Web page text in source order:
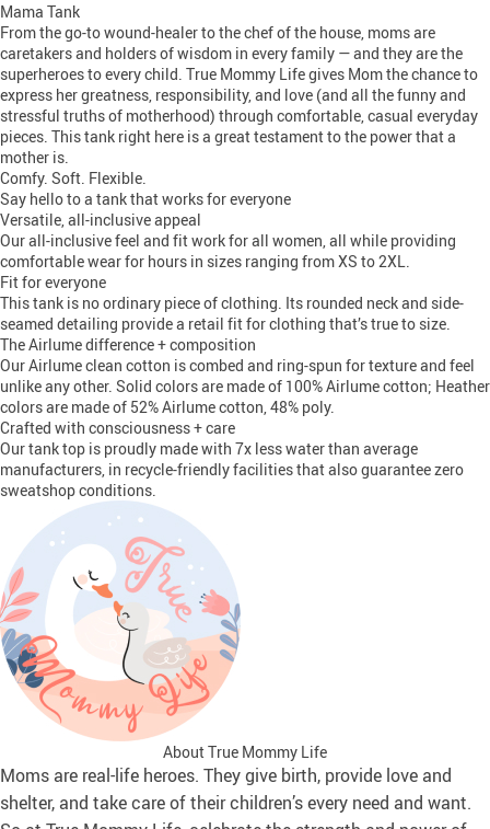
Mama Tank
From the go-to wound-healer to the chef of the house, moms are
caretakers and holders of wisdom in every family — and they are the
superheroes to every child. True Mommy Life gives Mom the chance to
express her greatness, responsibility, and love (and all the funny and
stressful truths of motherhood) through comfortable, casual everyday
pieces. This tank right here is a great testament to the power that a
mother is.
Comfy. Soft. Flexible.
Say hello to a tank that works for everyone
Versatile, all-inclusive appeal
Our all-inclusive feel and fit work for all women, all while providing
comfortable wear for hours in sizes ranging from XS to 2XL.
Fit for everyone
This tank is no ordinary piece of clothing. Its rounded neck and side-
seamed detailing provide a retail fit for clothing that’s true to size.
The Airlume difference + composition
Our Airlume clean cotton is combed and ring-spun for texture and feel
unlike any other. Solid colors are made of 100% Airlume cotton; Heather
colors are made of 52% Airlume cotton, 48% poly.
Crafted with consciousness + care
Our tank top is proudly made with 7x less water than average
manufacturers, in recycle-friendly facilities that also guarantee zero
sweatshop conditions.
About True Mommy Life
Moms are real-life heroes. They give birth, provide love and
shelter, and take care of their children’s every need and want.